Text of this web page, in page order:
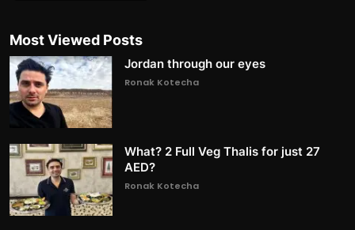
Most Viewed Posts
Jordan through our eyes
Ronak Kotecha
What? 2 Full Veg Thalis for just 27
AED?
Ronak Kotecha